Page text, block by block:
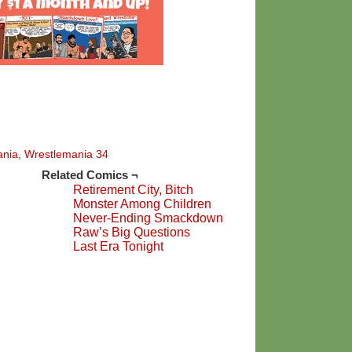
Wrestlemania 34
Related Comics ¬
Retirement City, Bitch
Monster Among Children
Never-Ending Smackdown
Raw’s Big Questions
Last Era Tonight